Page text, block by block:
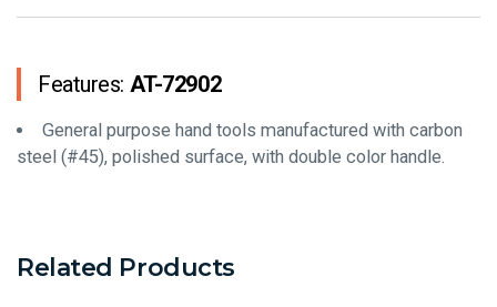
Features: AT-72902
General purpose hand tools manufactured with carbon
steel (#45), polished surface, with double color handle.
Related Products